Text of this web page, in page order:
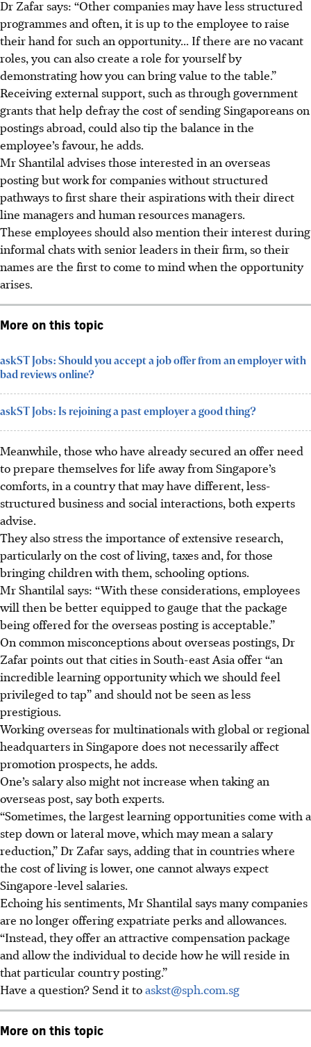
Dr Zafar says: “Other companies may have less structured
programmes and often, it is up to the employee to raise
their hand for such an opportunity... If there are no vacant
roles, you can also create a role for yourself by
demonstrating how you can bring value to the table.”
Receiving external support, such as through government
grants that help defray the cost of sending Singaporeans on
postings abroad, could also tip the balance in the
employee’s favour, he adds.
Mr Shantilal advises those interested in an overseas
posting but work for companies without structured
pathways to first share their aspirations with their direct
line managers and human resources managers.
These employees should also mention their interest during
informal chats with senior leaders in their firm, so their
names are the first to come to mind when the opportunity
arises.
More on this topic
askST Jobs: Should you accept a job offer from an employer with
bad reviews online?
askST Jobs: Is rejoining a past employer a good thing?
Meanwhile, those who have already secured an offer need
to prepare themselves for life away from Singapore’s
comforts, in a country that may have different, less-
structured business and social interactions, both experts
advise.
They also stress the importance of extensive research,
particularly on the cost of living, taxes and, for those
bringing children with them, schooling options.
Mr Shantilal says: “With these considerations, employees
will then be better equipped to gauge that the package
being offered for the overseas posting is acceptable.”
On common misconceptions about overseas postings, Dr
Zafar points out that cities in South-east Asia offer “an
incredible learning opportunity which we should feel
privileged to tap” and should not be seen as less
prestigious.
Working overseas for multinationals with global or regional
headquarters in Singapore does not necessarily affect
promotion prospects, he adds.
One’s salary also might not increase when taking an
overseas post, say both experts.
“Sometimes, the largest learning opportunities come with a
step down or lateral move, which may mean a salary
reduction,” Dr Zafar says, adding that in countries where
the cost of living is lower, one cannot always expect
Singapore-level salaries.
Echoing his sentiments, Mr Shantilal says many companies
are no longer offering expatriate perks and allowances.
“Instead, they offer an attractive compensation package
and allow the individual to decide how he will reside in
that particular country posting.”
Have a question? Send it toaskst@sph.com.sg
More on this topic